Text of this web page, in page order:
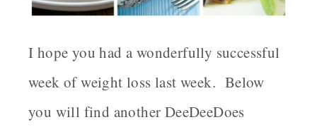
I hope you had a wonderfully successful
week of weight loss last week. Below
you will find another DeeDeeDoes